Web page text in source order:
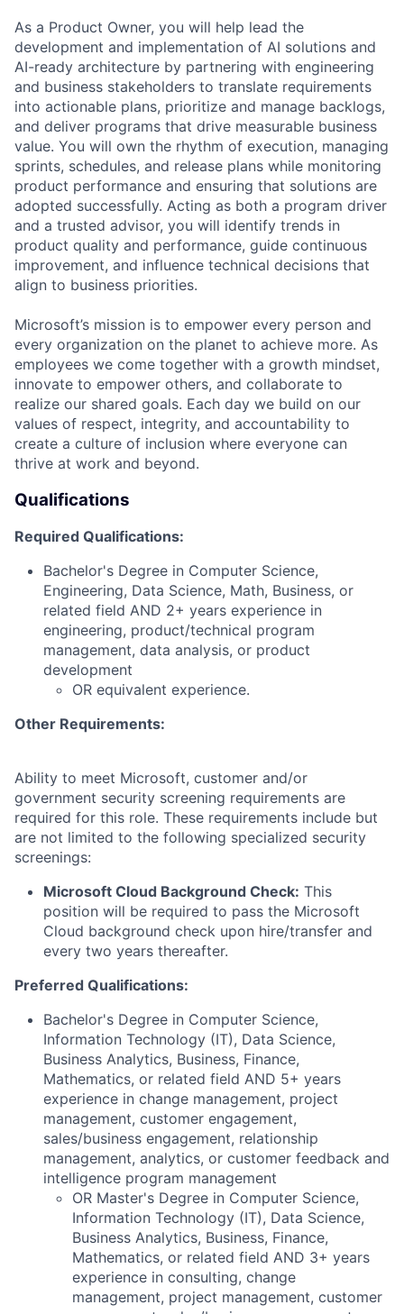
As a Product Owner, you will help lead the
development and implementation of AI solutions and
AI-ready architecture by partnering with engineering
and business stakeholders to translate requirements
into actionable plans, prioritize and manage backlogs,
and deliver programs that drive measurable business
value. You will own the rhythm of execution, managing
sprints, schedules, and release plans while monitoring
product performance and ensuring that solutions are
adopted successfully. Acting as both a program driver
and a trusted advisor, you will identify trends in
product quality and performance, guide continuous
improvement, and influence technical decisions that
align to business priorities.
Microsoft’s mission is to empower every person and
every organization on the planet to achieve more. As
employees we come together with a growth mindset,
innovate to empower others, and collaborate to
realize our shared goals. Each day we build on our
values of respect, integrity, and accountability to
create a culture of inclusion where everyone can
thrive at work and beyond.
Qualifications
Required Qualifications:
Bachelor's Degree in Computer Science,
Engineering, Data Science, Math, Business, or
related field AND 2+ years experience in
engineering, product/technical program
management, data analysis, or product
development
OR equivalent experience.
Other Requirements:
Ability to meet Microsoft, customer and/or
government security screening requirements are
required for this role. These requirements include but
are not limited to the following specialized security
screenings:
Microsoft Cloud Background Check: This
position will be required to pass the Microsoft
Cloud background check upon hire/transfer and
every two years thereafter.
Preferred Qualifications:
Bachelor's Degree in Computer Science,
Information Technology (IT), Data Science,
Business Analytics, Business, Finance,
Mathematics, or related field AND 5+ years
experience in change management, project
management, customer engagement,
sales/business engagement, relationship
management, analytics, or customer feedback and
intelligence program management
OR Master's Degree in Computer Science,
Information Technology (IT), Data Science,
Business Analytics, Business, Finance,
Mathematics, or related field AND 3+ years
experience in consulting, change
management, project management, customer